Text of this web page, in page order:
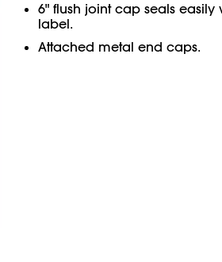
6" flush joint cap seals
label.
Attached metal end caps.